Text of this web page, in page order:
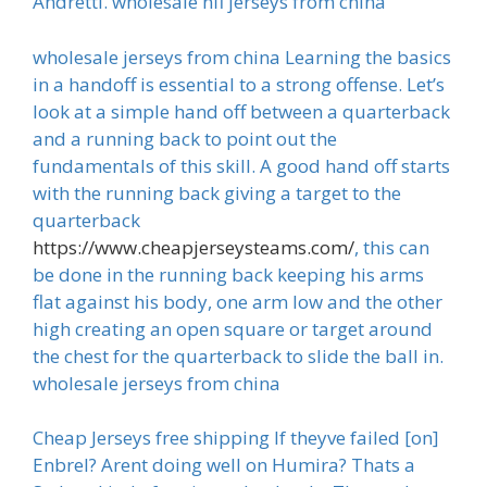
wholesale jerseys from china Learning the basics
in a handoff is essential to a strong offense. Let’s
look at a simple hand off between a quarterback
and a running back to point out the
fundamentals of this skill. A good hand off starts
with the running back giving a target to the
quarterback
https://www.cheapjerseysteams.com/, this can
be done in the running back keeping his arms
flat against his body, one arm low and the other
high creating an open square or target around
the chest for the quarterback to slide the ball in.
wholesale jerseys from china
Cheap Jerseys free shipping If theyve failed [on]
Enbrel? Arent doing well on Humira? Thats a